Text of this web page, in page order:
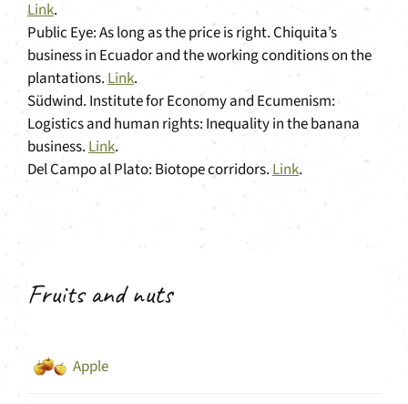
Link.
Public Eye: As long as the price is right. Chiquita’s
business in Ecuador and the working conditions on the
plantations. Link.
Südwind. Institute for Economy and Ecumenism:
Logistics and human rights: Inequality in the banana
business. Link.
Del Campo al Plato: Biotope corridors. Link.
Fruits and nuts
Apple